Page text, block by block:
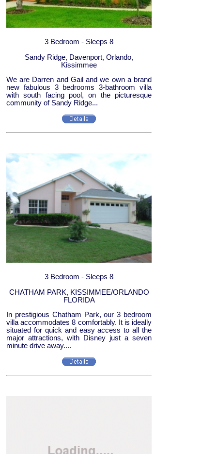
3 Bedroom - Sleeps 8
Sandy Ridge, Davenport, Orlando,
Kissimmee
We are Darren and Gail and we own a brand
new fabulous 3 bedrooms 3-bathroom villa
with south facing pool, on the picturesque
community of Sandy Ridge...
3 Bedroom - Sleeps 8
CHATHAM PARK, KISSIMMEE/ORLANDO
FLORIDA
In prestigious Chatham Park, our 3 bedroom
villa accommodates 8 comfortably. It is ideally
situated for quick and easy access to all the
major attractions, with Disney just a seven
minute drive away....